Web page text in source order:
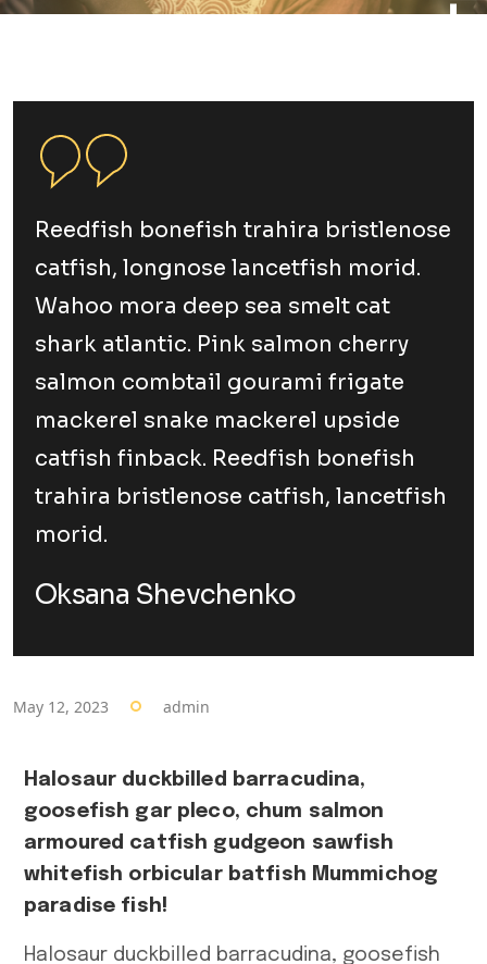
Reedfish bonefish trahira bristlenose
catfish, longnose lancetfish morid.
Wahoo mora deep sea smelt cat
shark atlantic. Pink salmon cherry
salmon combtail gourami frigate
mackerel snake mackerel upside
catfish finback. Reedfish bonefish
trahira bristlenose catfish, lancetfish
morid.
Oksana Shevchenko
May 12, 2023 admin
Halosaur duckbilled barracudina,
goosefish gar pleco, chum salmon
armoured catfish gudgeon sawfish
whitefish orbicular batfish Mummichog
paradise fish!
Halosaur duckbilled barracudina, goosefish